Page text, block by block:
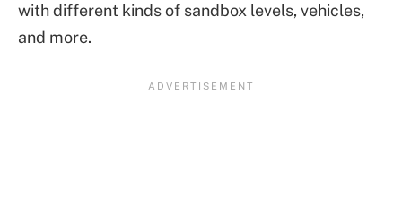
with different kinds of sandbox levels, vehicles,
and more.